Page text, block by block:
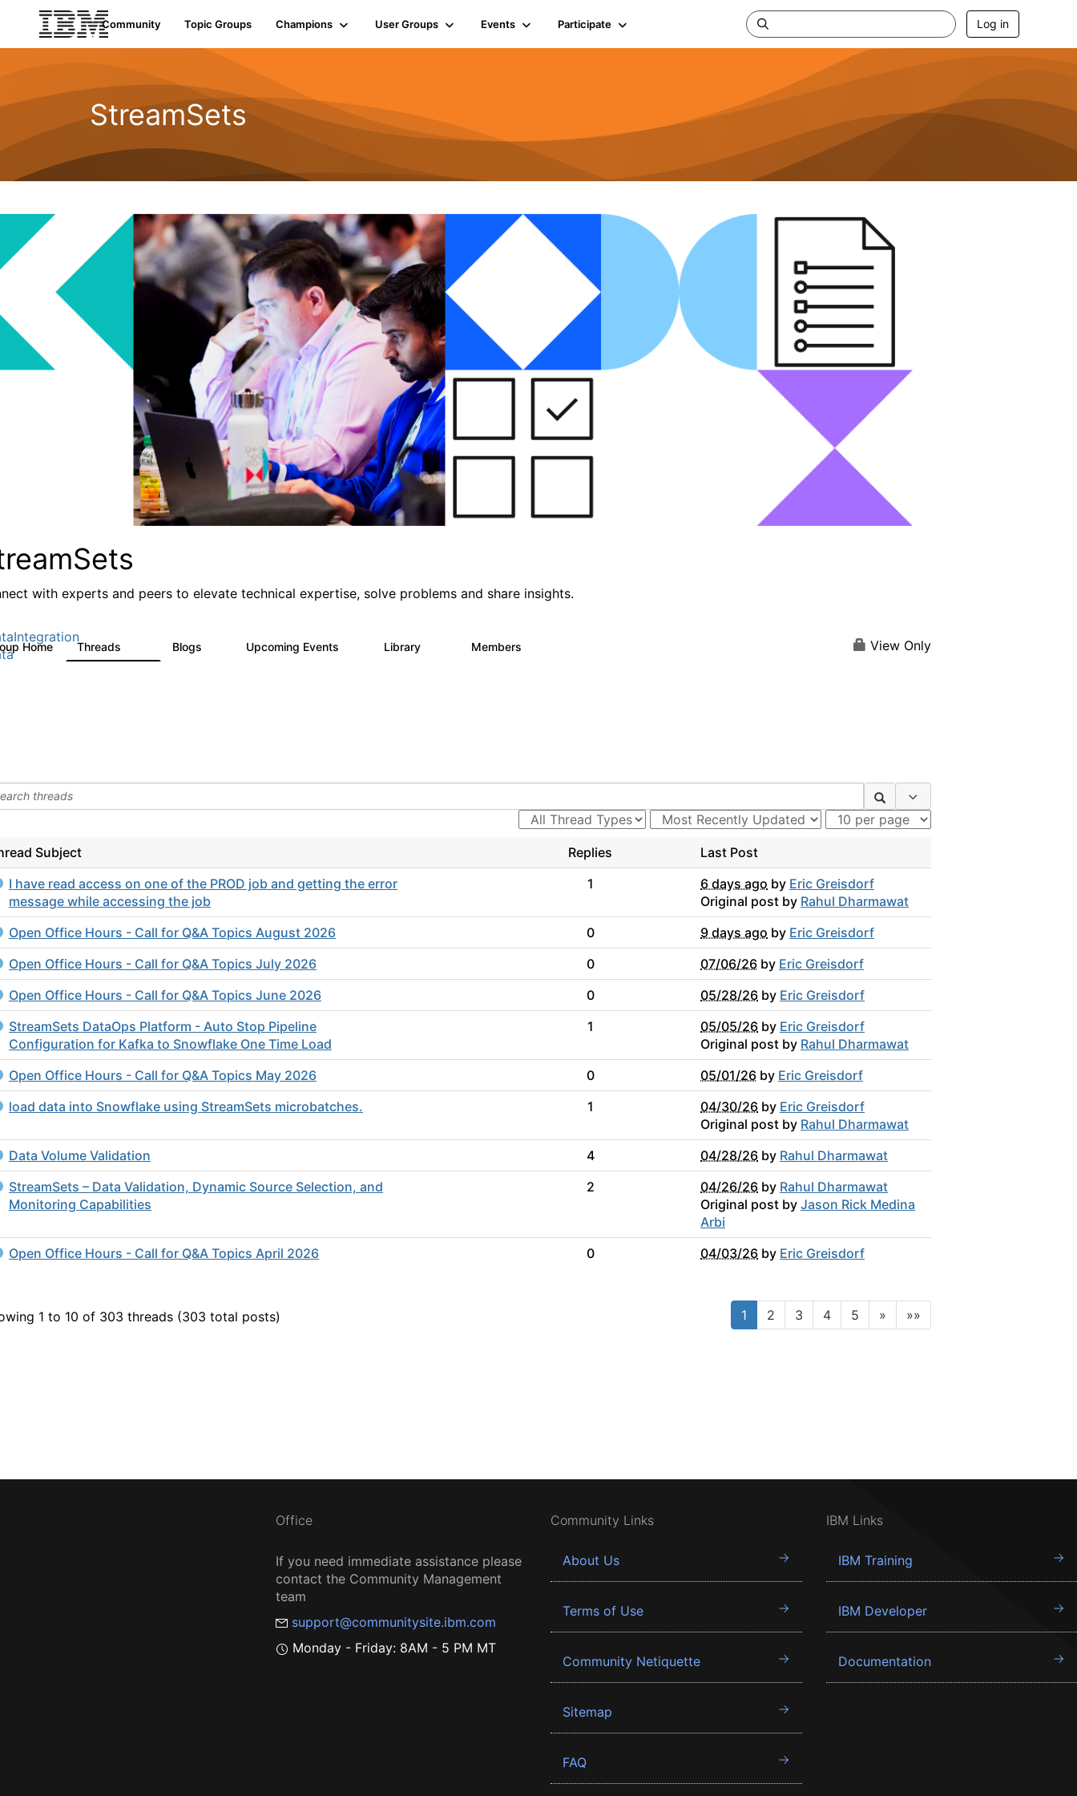
Community Topic Groups Champions User Groups Events Participate Log in
StreamSets
with experts and peers to elevate technical expertise, solve problems and share insights.
Home Threads Blogs Upcoming Events Library Members View Only
Subject Replies
Last Post
I have read access on one of the PROD job and getting the error
message while accessing the job
1 6 days ago by Eric Greisdorf
Original post by Rahul Dharmawat
Open Office Hours - Call for Q&A Topics August 2026
0 9 days ago by Eric Greisdorf
Open Office Hours - Call for Q&A Topics July 2026
0 07/06/26 by Eric Greisdorf
Open Office Hours - Call for Q&A Topics June 2026
0 05/28/26 by Eric Greisdorf
StreamSets DataOps Platform - Auto Stop Pipeline
Configuration for Kafka to Snowflake One Time Load
1 05/05/26 by Eric Greisdorf
Original post by Rahul Dharmawat
Open Office Hours - Call for Q&A Topics May 2026
0 05/01/26 by Eric Greisdorf
load data into Snowflake using StreamSets microbatches.
1 04/30/26 by Eric Greisdorf
Original post by Rahul Dharmawat
Data Volume Validation
4 04/28/26 by Rahul Dharmawat
StreamSets – Data Validation, Dynamic Source Selection, and
Monitoring Capabilities
2 04/26/26 by Rahul Dharmawat
Original post by Jason Rick Medina
Arbi
Open Office Hours - Call for Q&A Topics April 2026
0 04/03/26 by Eric Greisdorf
1 to 10 of 303 threads (303 total posts) 1 2 3 4 5 » »»
Office
If you need immediate assistance please
contact the Community Management
team
support@communitysite.ibm.com
Monday - Friday: 8AM - 5 PM MT
Community Links
About Us
Terms of Use
Community Netiquette
Sitemap
FAQ
IBM Links
IBM Training
IBM Developer
Documentation